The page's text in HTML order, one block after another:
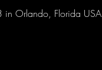
in Orlando, Florida USA